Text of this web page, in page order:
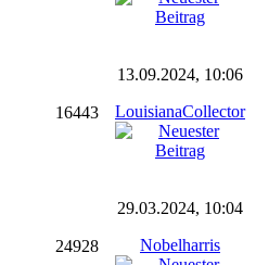
16443
13.09.2024, 10:06
LouisianaCollector
24928
29.03.2024, 10:04
Nobelharris